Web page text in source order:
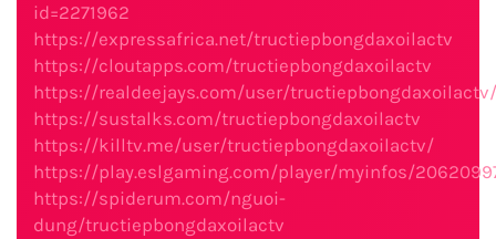
id=2271962
https://expressafrica.net/tructiepbongdaxoilactv
https://cloutapps.com/tructiepbongdaxoilactv
https://realdeejays.com/user/tructiepbongdaxoilactv/
https://sustalks.com/tructiepbongdaxoilactv
https://killtv.me/user/tructiepbongdaxoilactv/
https://play.eslgaming.com/player/myinfos/
https://spiderum.com/nguoi-
dung/tructiepbongdaxoilactv